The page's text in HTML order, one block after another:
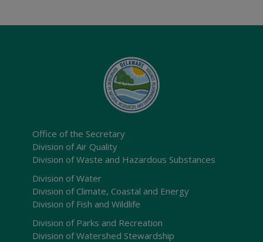
Office of the Secretary
Division of Air Quality
Division of Waste and Hazardous Substances
Division of Water
Division of Climate, Coastal and Energy
Division of Fish and Wildlife
Division of Parks and Recreation
Division of Watershed Stewardship